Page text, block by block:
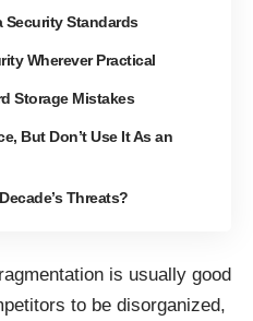
Security Standards
Wherever Practical
Storage Mistakes
But Don’t Use It As an
Threats?
is usually good
to be disorganized,